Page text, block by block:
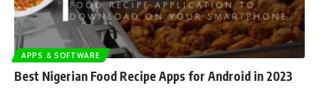
APPS & SOFTWARE
Best Nigerian Food Recipe Apps for Android in 2023